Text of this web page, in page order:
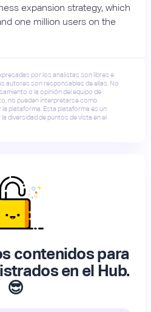
expansion strategy, which
one million users on the
por los analistas son libres e
autores son responsables de ellas. No
o la opinión del equipo de
no pueden interpretarse como
plataforma. Esta plataforma es un
diversidad de puntos de vista en el
contenidos para
en el Hub.
😎